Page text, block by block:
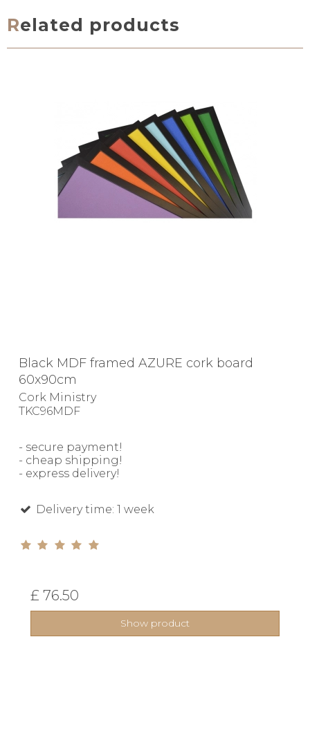
Related products
Black MDF framed AZURE cork board
60x90cm
Cork Ministry
TKC96MDF
- secure payment!
- cheap shipping!
- express delivery!
Delivery time: 1 week
£ 76.50
Show product